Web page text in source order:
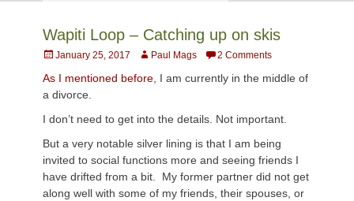
Wapiti Loop – Catching up on skis
Posted
January 25, 2017 AuthorPaul Mags 2 Comments
As I mentioned before , I am currently in the middle of
a divorce.
I don’t need to get into the details. Not important.
But a very notable silver lining is that I am being
invited to social functions more and seeing friends I
have drifted from a bit. My former partner did not get
along well with some of my friends, their spouses, or